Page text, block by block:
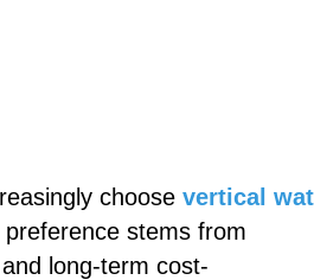
choose vertical
stems from
long-term cost-